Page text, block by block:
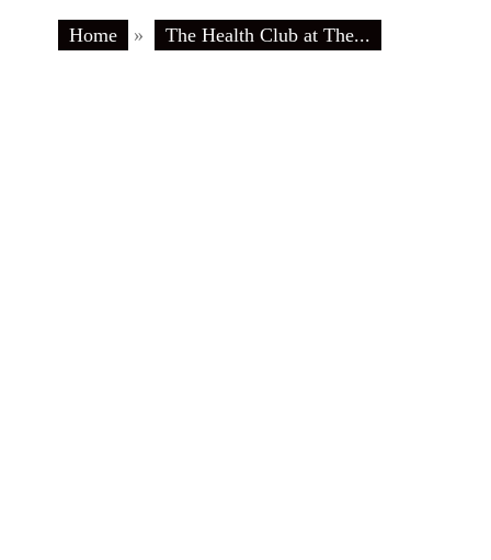
Home » The Health Club at The...